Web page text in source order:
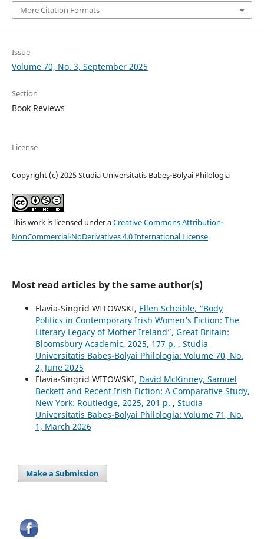
More Citation Formats
Issue
Volume 70, No. 3, September 2025
Section
Book Reviews
License
Copyright (c) 2025 Studia Universitatis Babeș-Bolyai Philologia
This work is licensed under aCreative Commons Attribution-
NonCommercial-NoDerivatives 4.0 International License.
Most read articles by the same author(s)
Flavia-Singrid WITOWSKI, Ellen Scheible, “Body
Politics in Contemporary Irish Women’s Fiction: The
Literary Legacy of Mother Ireland”, Great Britain:
Bloomsbury Academic, 2025, 177 p. , Studia
Universitatis Babeș-Bolyai Philologia: Volume 70, No.
2, June 2025
Flavia-Singrid WITOWSKI, David McKinney, Samuel
Beckett and Recent Irish Fiction: A Comparative Study,
New York: Routledge, 2025, 201 p. , Studia
Universitatis Babeș-Bolyai Philologia: Volume 71, No.
1, March 2026
Make a Submission